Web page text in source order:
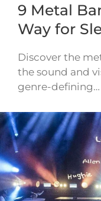
9 Metal
Way for
Discover the
the sound and
genre-defining…